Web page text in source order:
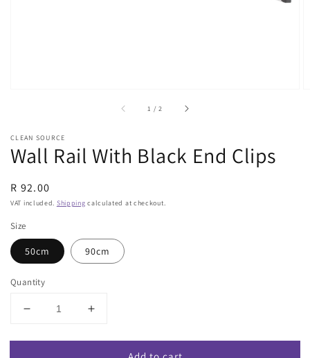
1 /of2
CLEAN SOURCE
Wall Rail With Black End Clips
Regular
price
R 92.00
VAT included. Shipping calculated at checkout.
Size
50cm 90cm
Quantity
Decrease
for
Increase
for